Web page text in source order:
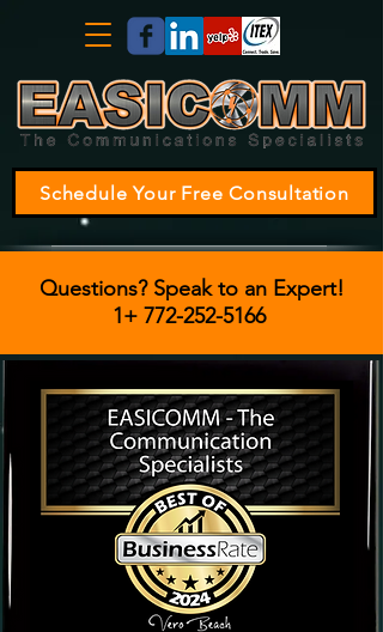
Schedule Your Free Consultation
Questions? Speak to an Expert!
1+ 772-252-5166